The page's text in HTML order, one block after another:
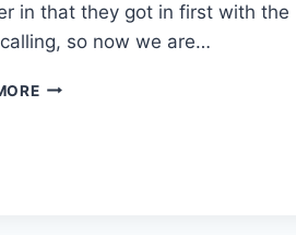
in that they got in first with the
so now we are…
OOOH